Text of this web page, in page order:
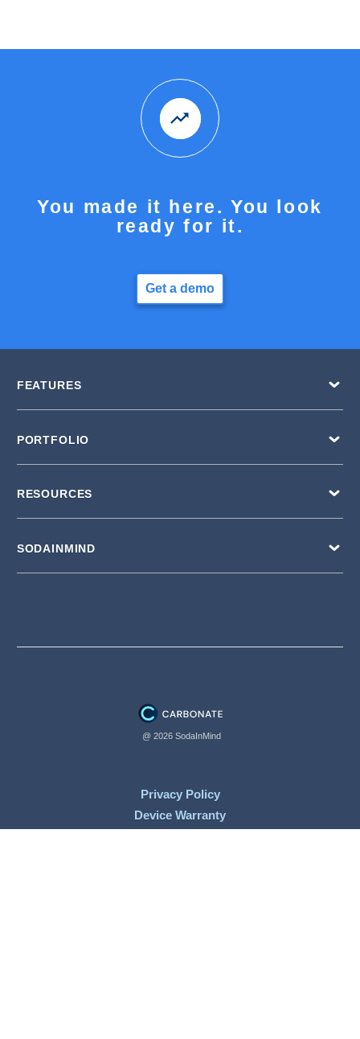
You made it here. You look
ready for it.
Get a demo
FEATURES
PORTFOLIO
RESOURCES
SODAINMIND
@ 2026 SodaInMind
Privacy Policy
Device Warranty